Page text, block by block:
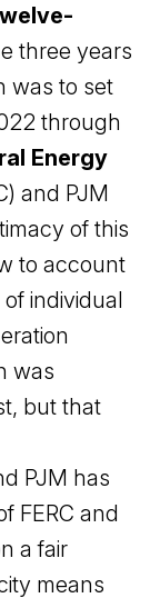
three years
was to set
through
Energy
and PJM
of this
to account
individual
was
but that
PJM has
FERC and
a fair
means